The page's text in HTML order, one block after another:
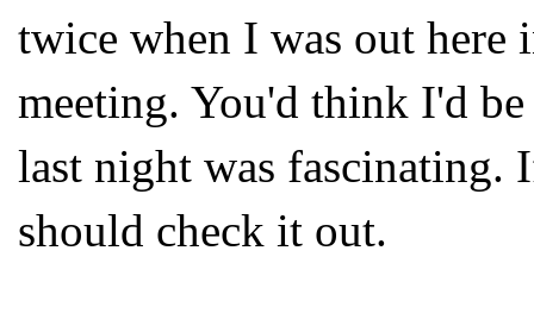
twice when I was out
meeting. You'd think I'd
last night was fascinating.
should check it out.